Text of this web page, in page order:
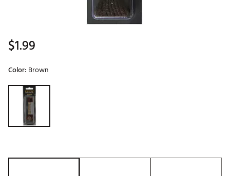
$1.99
Color: Brown
Selectable group